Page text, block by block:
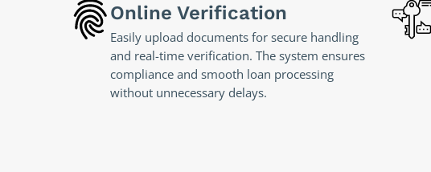
Online Verification
Easily upload documents for secure handling
and real-time verification. The system ensures
compliance and smooth loan processing
without unnecessary delays.